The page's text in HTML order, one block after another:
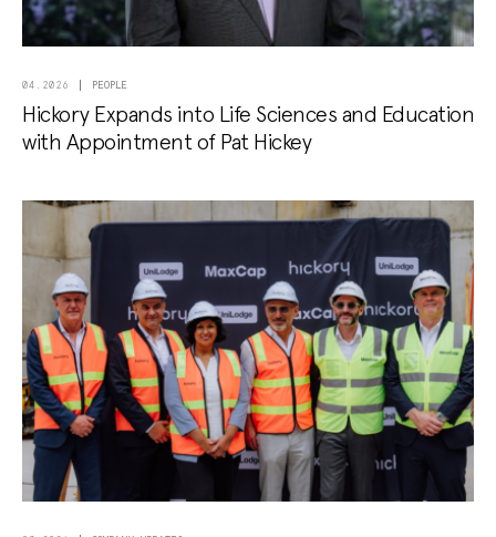
04.2026 PEOPLE
Hickory Expands into Life Sciences and Education
with Appointment of Pat Hickey